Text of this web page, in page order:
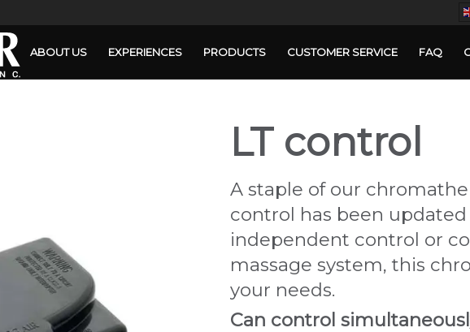
ABOUT US EXPERIENCES PRODUCTS CUSTOMER SERVICE FAQ
LT control
A staple of our
control has been updated
independent control or
massage system, this
your needs.
Can control